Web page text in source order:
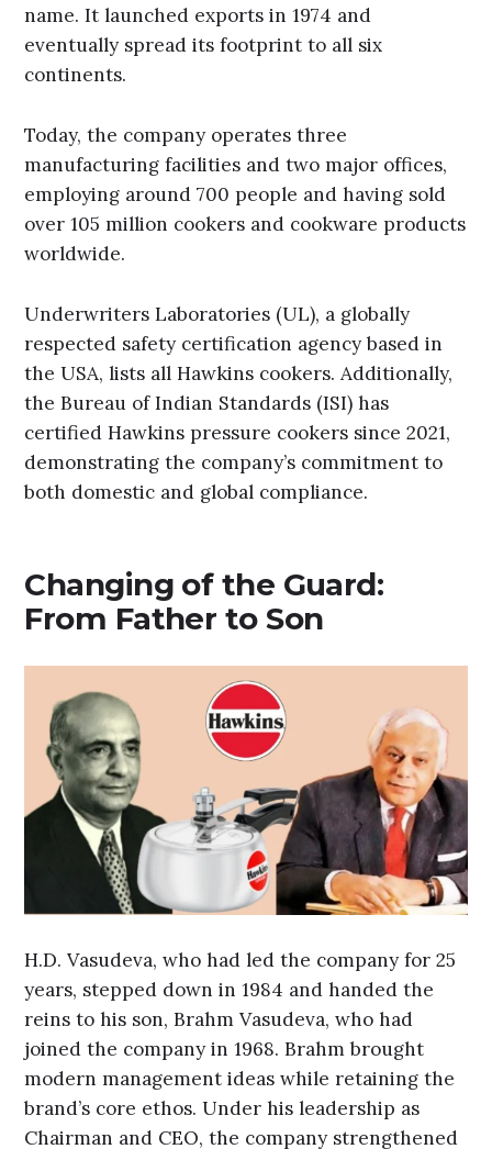
name. It launched exports in 1974 and
eventually spread its footprint to all six
continents.
Today, the company operates three
manufacturing facilities and two major offices,
employing around 700 people and having sold
over 105 million cookers and cookware products
worldwide.
Underwriters Laboratories (UL), a globally
respected safety certification agency based in
the USA, lists all Hawkins cookers. Additionally,
the Bureau of Indian Standards (ISI) has
certified Hawkins pressure cookers since 2021,
demonstrating the company’s commitment to
both domestic and global compliance.
Changing of the Guard:
From Father to Son
H.D. Vasudeva, who had led the company for 25
years, stepped down in 1984 and handed the
reins to his son, Brahm Vasudeva, who had
joined the company in 1968. Brahm brought
modern management ideas while retaining the
brand’s core ethos. Under his leadership as
Chairman and CEO, the company strengthened